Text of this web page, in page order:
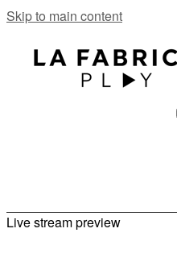
Skip to main content
Live stream preview